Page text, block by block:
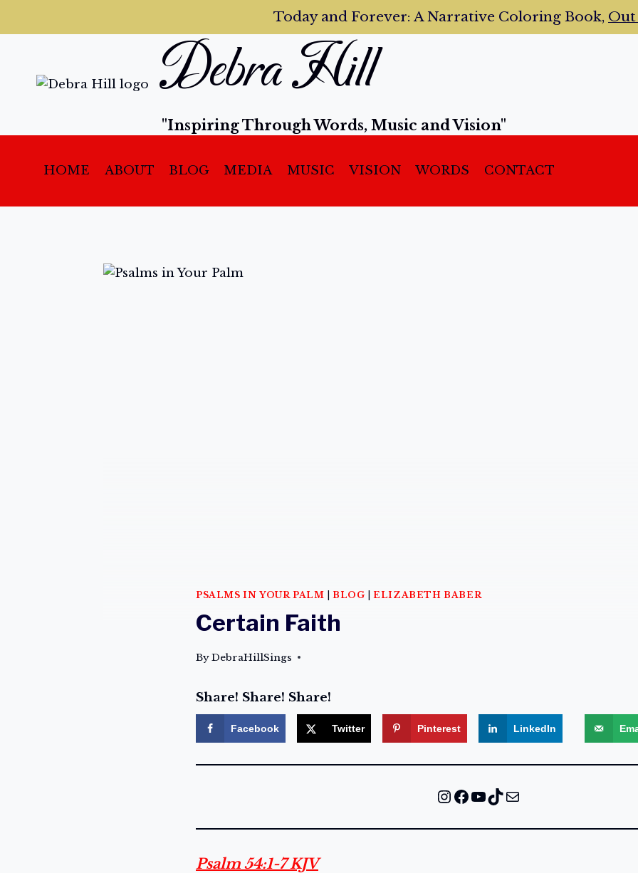
Today and Forever:A Narrative Coloring Book,
Debra Hill
"Inspiring Through Words, Music and Vision"
HOME ABOUT BLOG MEDIA MUSIC VISION WORDS CONTACT
PSALMS IN YOUR PALM |BLOG |ELIZABETH BABER
Certain Faith
ByDebraHillSings
Share! Share! Share!
Facebook Twitter Pinterest LinkedIn
InstagramFacebook YouTube TikTok Mail
Psalm 54:1-7 KJV